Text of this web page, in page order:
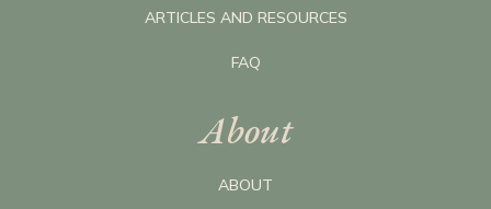
ARTICLES AND RESOURCES
FAQ
About
ABOUT